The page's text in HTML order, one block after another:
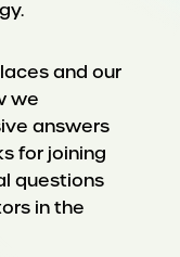
and our
we
answers
for joining
questions
in the